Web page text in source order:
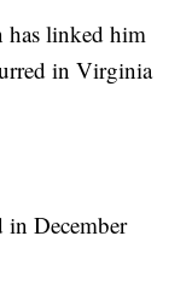
has linked him
in Virginia
in December